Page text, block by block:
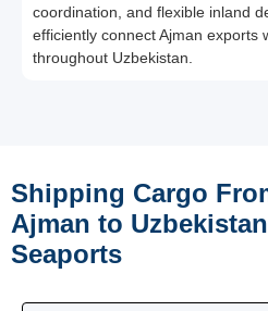
coordination, and flexible inland
efficiently connect Ajman exports
throughout Uzbekistan.
Shipping Cargo
Ajman to Uzbekistan
Seaports